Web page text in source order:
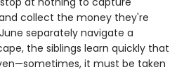
collect the money they're
separately navigate a
the siblings learn quickly that
it must be taken